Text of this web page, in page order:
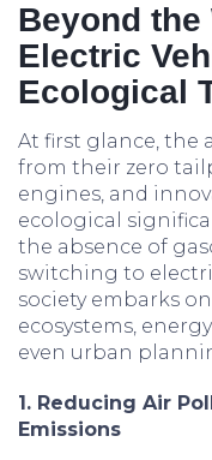
Beyond the
Electric
Ecological
At first glance, the
from their zero
engines, and
ecological
the absence of
switching to
society embarks
ecosystems,
even urban
1. Reducing Air
Emissions